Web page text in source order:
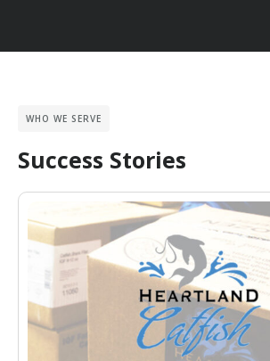
WHO WE SERVE
Success Stories